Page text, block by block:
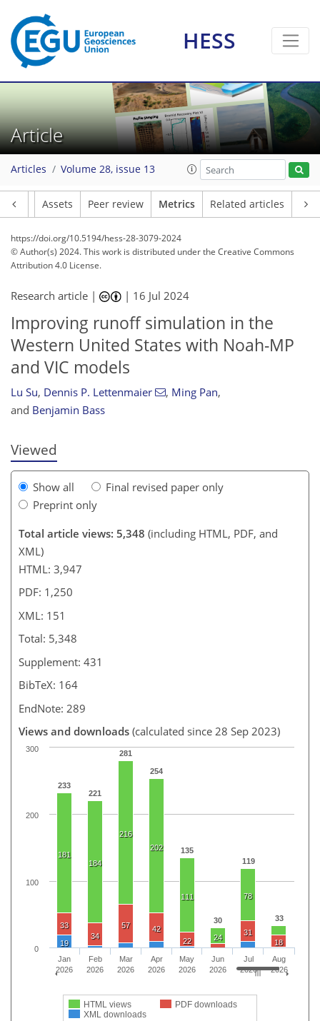
HESS
Article
Articles Volume 28, issue 13
Assets Peer review Metrics Related articles
https://doi.org/10.5194/hess-28-3079-2024
© Author(s) 2024. This work is distributed underthe Creative Commons
Attribution 4.0 License.
Research article | | 16 Jul 2024
Improving runoff simulation in the
Western United States with Noah-MP
and VIC models
Lu Su, Dennis P. Lettenmaier , Ming Pan,
and Benjamin Bass
Viewed
Show all
Final revised paper only
Preprint only
Total article views: 5,348 (including HTML, PDF, and
XML)
HTML: 3,947
PDF: 1,250
XML: 151
Total: 5,348
Supplement: 431
BibTeX: 164
EndNote: 289
Views and downloads (calculated since 28 Sep 2023)
233
221
281
254
135
30
119
33
12
183
181
184
216
202
111
24
78
14
13
7
14
10
12
9
54
33
34
57
42
22
6
31
18
4
4
8
8
2
2
1
4
2
4
7
0
2
3
0
0
0
2
1
3
4
2
4
2
2
2
5
19
3
8
10
2
0
10
1
HTML views
PDF downloads
XML downloads
Jan
2026
Feb
2026
Mar
2026
Apr
2026
May
2026
Jun
2026
Jul
2026
Aug
2026
0
100
200
300
89
265
2,937 20
86
112
125
132
146
162
172
184
193
281
1,007 4
8
16
24
26
28
29
33
35
39
59
66
66
68
71
71
71
71
73
74
77
81
83
87
89
91
93
98
117
120
128
138
140
140
150
151